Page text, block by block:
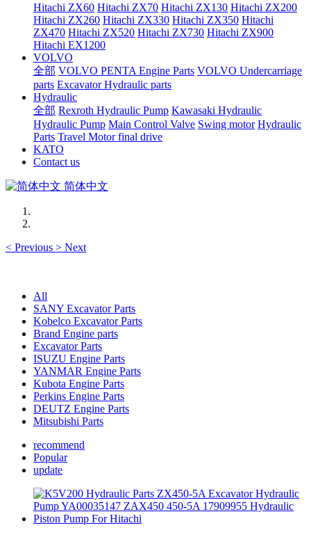
Hitachi ZX60 Hitachi ZX70 Hitachi ZX130 Hitachi ZX200
Hitachi ZX260 Hitachi ZX330 Hitachi ZX350 Hitachi
ZX470 Hitachi ZX520 Hitachi ZX730 Hitachi ZX900
Hitachi EX1200
VOLVO
全部 VOLVO PENTA Engine Parts VOLVO Undercarriage
parts Excavator Hydraulic parts
Hydraulic
全部 Rexroth Hydraulic Pump Kawasaki Hydraulic
Hydraulic Pump Main Control Valve Swing motor Hydraulic
Parts Travel Motor final drive
KATO
Contact us
简体中文
< Previous > Next
All
SANY Excavator Parts
Kobelco Excavator Parts
Brand Engine parts
Excavator Parts
ISUZU Engine Parts
YANMAR Engine Parts
Kubota Engine Parts
Perkins Engine Parts
DEUTZ Engine Parts
Mitsubishi Parts
recommend
Popular
update